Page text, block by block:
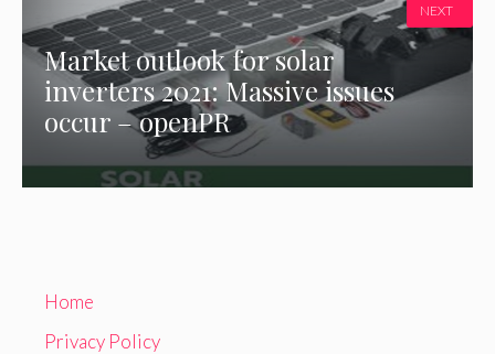
Market outlook for solar
inverters 2021: Massive issues
occur – openPR
NEXT
Home
Privacy Policy